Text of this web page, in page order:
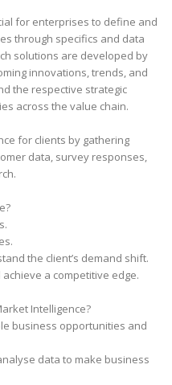
for enterprises to define and
through specifics and data
solutions are developed by
innovations, trends, and
the respective strategic
across the value chain.
for clients by gathering
data, survey responses,
the client’s demand shift.
a competitive edge.
Intelligence?
business opportunities and
data to make business